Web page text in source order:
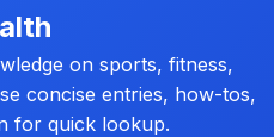
on sports, fitness,
concise entries, how-tos,
for quick lookup.